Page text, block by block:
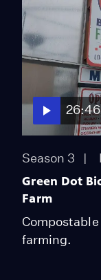
26:46
Season 3
Green Dot
Farm
farming.